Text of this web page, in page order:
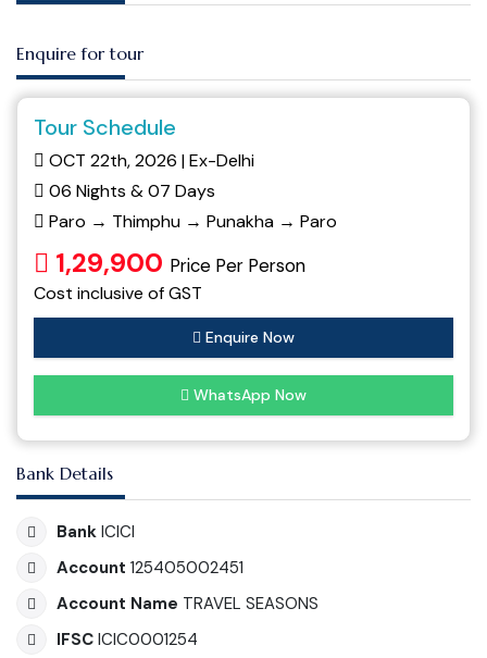
Enquire for tour
Tour Schedule
OCT 22th, 2026 | Ex-Delhi
06 Nights & 07 Days
Paro → Thimphu → Punakha → Paro
1,29,900 Price Per Person
Cost inclusive of GST
Enquire Now
WhatsApp Now
Bank Details
Bank ICICI
Account 125405002451
Account Name TRAVEL SEASONS
IFSC ICIC0001254